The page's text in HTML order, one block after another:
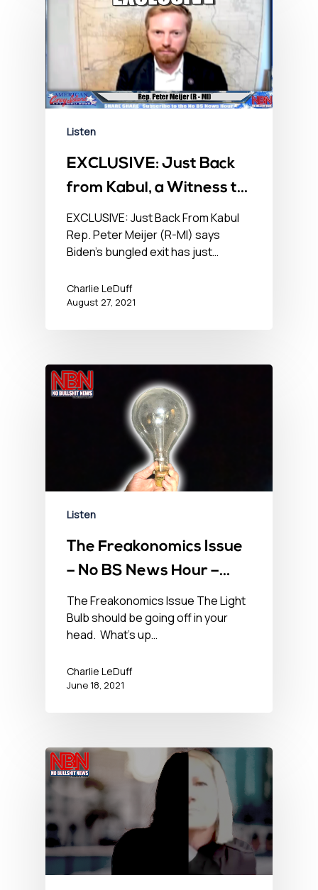
Listen
EXCLUSIVE: Just Back
from Kabul, a Witness to
Mayhem – No BS
Newshour – August 27,
2021
EXCLUSIVE: Just Back From Kabul
Rep. Peter Meijer (R-MI) says
Biden’s bungled exit has just…
Charlie LeDuff
August 27, 2021
Listen
The Freakonomics Issue
– No BS News Hour –
June 18th, 2021
The Freakonomics Issue The Light
Bulb should be going off in your
head. What’s up…
Charlie LeDuff
June 18, 2021